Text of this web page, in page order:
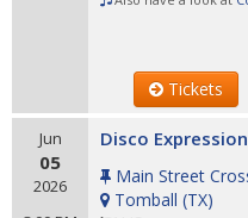
Tickets
Jun
05
2026
Disco
Main Street
Tomball (TX)